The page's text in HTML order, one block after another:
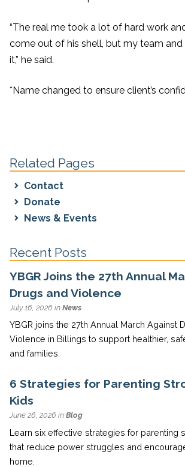
“The real me took a lot of hard work
come out of his shell, but my team
it,” he said.
*Name changed to ensure client’s
Related Pages
Contact
Donate
News & Events
Recent Posts
YBGR Joins the 27th Annual
Drugs and Violence
July 16, 2026 in News
YBGR joins the 27th Annual March Against
Violence in Billings to support healthier,
and families.
6 Strategies for Parenting
Kids
June 26, 2026 in Blog
Learn six effective strategies for parenting
that reduce power struggles and
home.